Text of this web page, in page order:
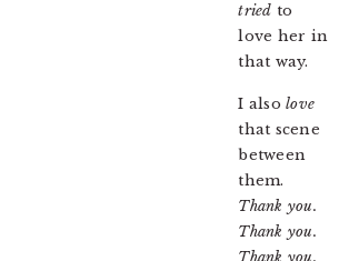
tried to
love her in
that way.
I alsolove
that scene
between
them.
Thank you.
Thank you.